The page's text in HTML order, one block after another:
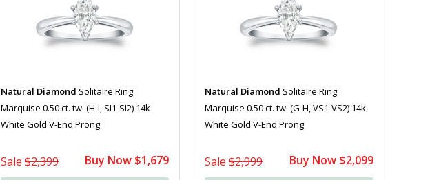
Natural Diamond Solitaire Ring
Marquise 0.50 ct. tw. (H-I, SI1-SI2) 14k
White Gold V-End Prong
Sale $2,399 Buy Now $1,679
Natural Diamond Solitaire Ring
Marquise 0.50 ct. tw. (G-H, VS1-VS2) 14k
White Gold V-End Prong
Sale $2,999 Buy Now $2,099